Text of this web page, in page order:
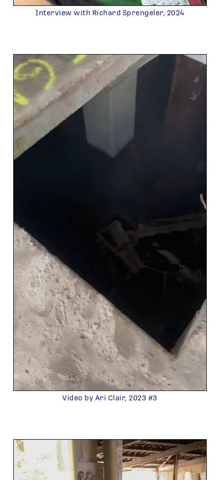
Interview with Richard Sprengeler, 2024
Video by Ari Clair, 2023 #3